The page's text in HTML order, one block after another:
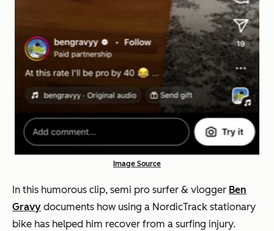
Image Source
In this humorous clip, semi pro surfer & vlogger Ben
Gravy documents how using a NordicTrack stationary
bike has helped him recover from a surfing injury.